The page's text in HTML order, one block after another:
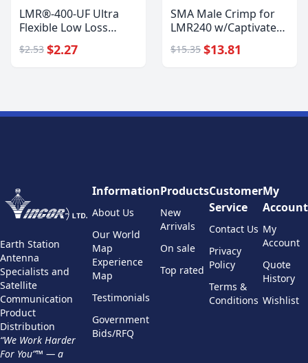
LMR®-400-UF Ultra
Flexible Low Loss
Communications Coax
$2.53 $2.27
SMA Male Crimp for
LMR240 w/Captivated
$15.35 $13.81
Earth Station
Antenna
Specialists and
Satellite
Communication
Product
Distribution
“We Work Harder
For You”™ — a
Information
About Us
Our World
Map
Experience
Map
Testimonials
Government
Bids/RFQ
Products
New
Arrivals
On sale
Top rated
Customer
Service
Contact Us
Privacy
Policy
Terms &
Conditions
My
Account
My
Account
Quote
History
Wishlist